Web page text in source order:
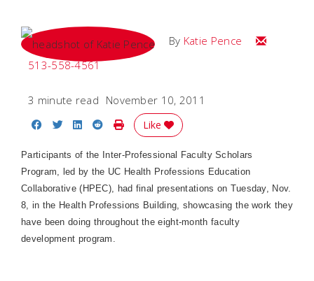
By Katie Pence
Email Katie
513-558-4561
3 minute read November 10, 2011
Share on Facebook
Share on Twitter
Share on LinkedIn
Share on Reddit
Print Story
Like
Participants of the Inter-Professional Faculty Scholars
Program, led by the UC Health Professions Education
Collaborative (HPEC), had final presentations on Tuesday, Nov.
8, in the Health Professions Building, showcasing the work they
have been doing throughout the eight-month faculty
development program.